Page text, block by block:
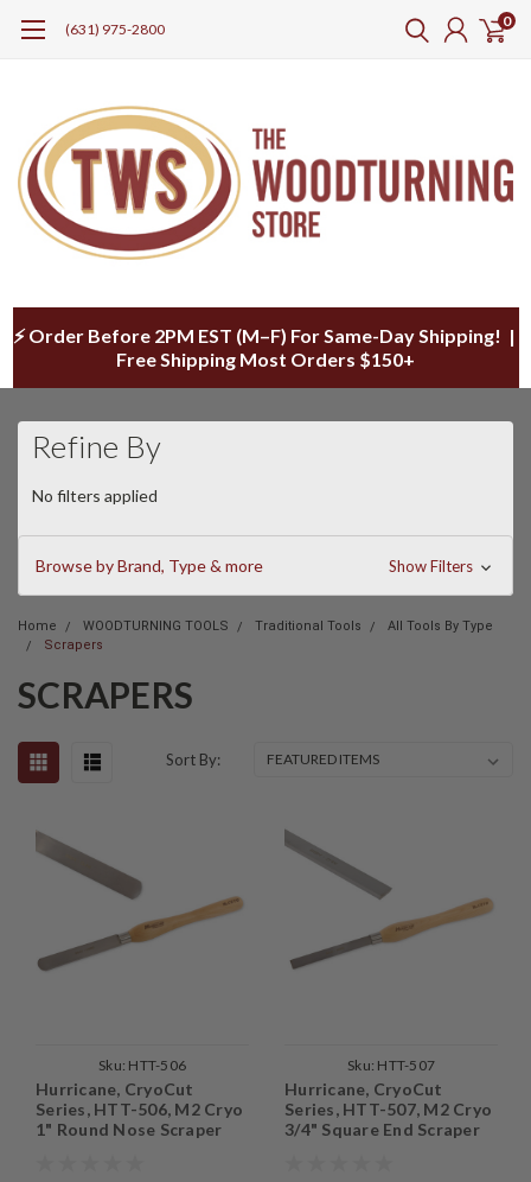
(631) 975-2800 0
⚡ Order Before 2PM EST (M–F) For Same-Day Shipping! |
Free Shipping Most Orders $150+
Refine By
No filters applied
Browse by Brand, Type & more Show Filters
Home WOODTURNING TOOLS Traditional Tools
All Tools By Type
Scrapers
SCRAPERS
Sort By:
Sku: HTT-506
Hurricane, CryoCut
Series, HTT-506, M2 Cryo
1" Round Nose Scraper
Sku: HTT-507
Hurricane, CryoCut
Series, HTT-507, M2 Cryo
3/4" Square End Scraper